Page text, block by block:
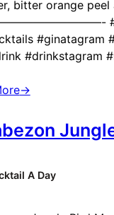
bitter orange
#ginatagram
#drinkstagram
→
A Day